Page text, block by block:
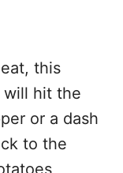
this
will hit the
or a dash
to the